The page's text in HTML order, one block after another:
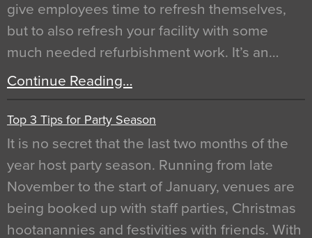
give employees time to refresh themselves,
but to also refresh your facility with some
much needed refurbishment work. It’s an…
Continue Reading…
Top 3 Tips for Party Season
It is no secret that the last two months of the
year host party season. Running from late
November to the start of January, venues are
being booked up with staff parties, Christmas
hootanannies and festivities with friends. With